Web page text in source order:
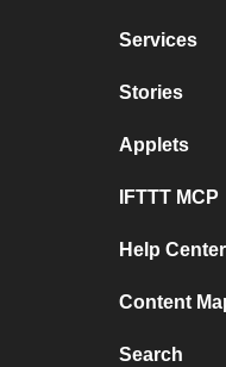
Services
Stories
Applets
IFTTT MCP
Help Center
Content
Search